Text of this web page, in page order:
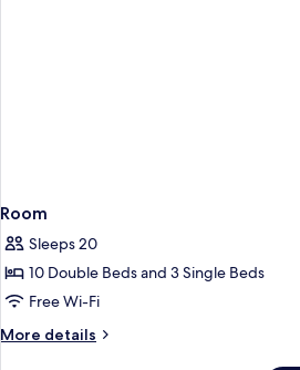
Room
Sleeps 20
10 Double Beds and 3 Single Beds
Free Wi-Fi
More details
More